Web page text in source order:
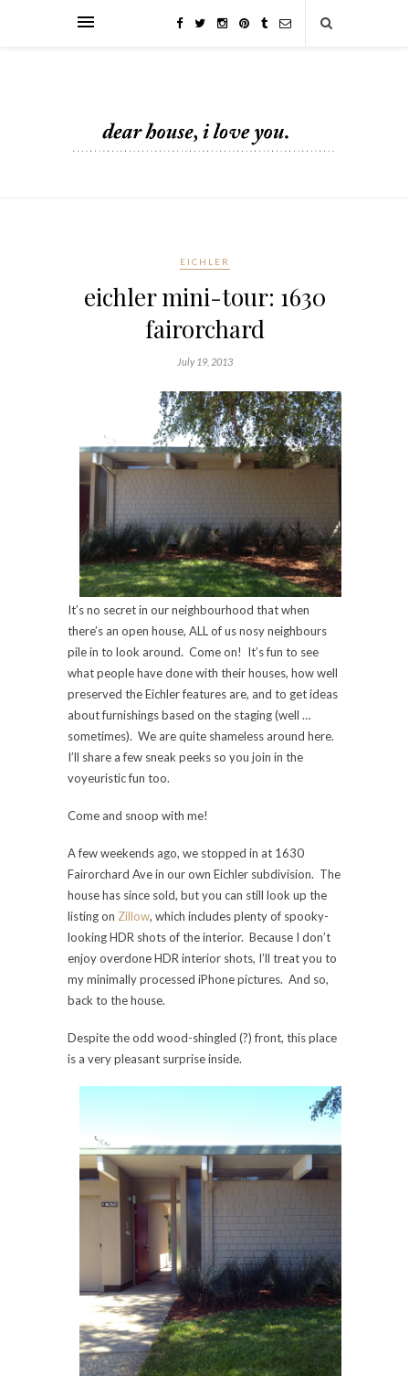
EICHLER
eichler mini-tour: 1630
fairorchard
July 19, 2013
It’s no secret in our neighbourhood that when
there’s an open house, ALL of us nosy neighbours
pile in to look around. Come on! It’s fun to see
what people have done with their houses, how well
preserved the Eichler features are, and to get ideas
about furnishings based on the staging (well …
sometimes). We are quite shameless around here.
I’ll share a few sneak peeks so you join in the
voyeuristic fun too.
Come and snoop with me!
A few weekends ago, we stopped in at 1630
Fairorchard Ave in our own Eichler subdivision. The
house has since sold, but you can still look up the
listing on Zillow, which includes plenty of spooky-
looking HDR shots of the interior. Because I don’t
enjoy overdone HDR interior shots, I’ll treat you to
my minimally processed iPhone pictures. And so,
back to the house.
Despite the odd wood-shingled (?) front, this place
is a very pleasant surprise inside.